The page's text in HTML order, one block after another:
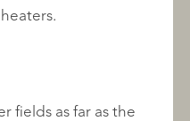
fields as far as the
QUALIS